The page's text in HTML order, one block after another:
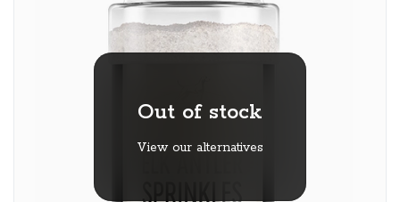
Out of stock
View our alternatives